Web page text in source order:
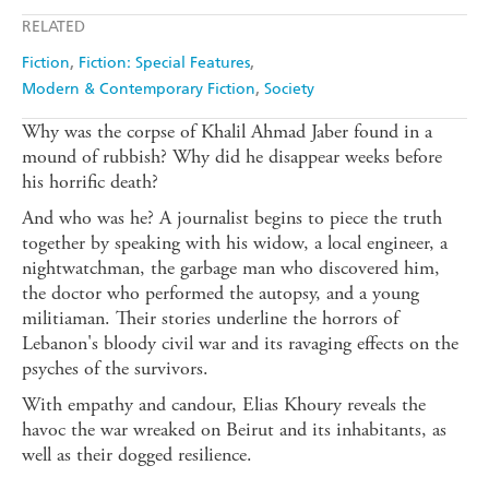
RELATED
Fiction Fiction: Special Features
Modern & Contemporary Fiction Society
Why was the corpse of Khalil Ahmad Jaber found in a
mound of rubbish? Why did he disappear weeks before
his horrific death?
And who was he? A journalist begins to piece the truth
together by speaking with his widow, a local engineer, a
nightwatchman, the garbage man who discovered him,
the doctor who performed the autopsy, and a young
militiaman. Their stories underline the horrors of
Lebanon's bloody civil war and its ravaging effects on the
psyches of the survivors.
With empathy and candour, Elias Khoury reveals the
havoc the war wreaked on Beirut and its inhabitants, as
well as their dogged resilience.